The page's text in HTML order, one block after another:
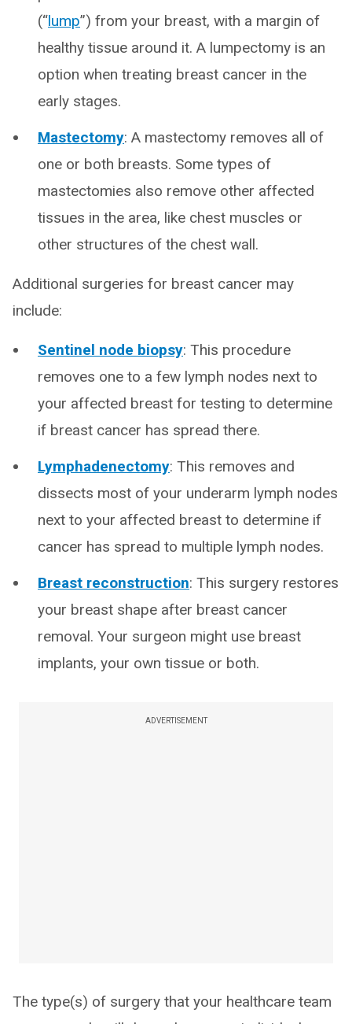
(“lump”) from your breast, with a margin of
healthy tissue around it. A lumpectomy is an
option when treating breast cancer in the
early stages.
Mastectomy: A mastectomy removes all of
one or both breasts. Some types of
mastectomies also remove other affected
tissues in the area, like chest muscles or
other structures of the chest wall.
Additional surgeries for breast cancer may
include:
Sentinel node biopsy: This procedure
removes one to a few lymph nodes next to
your affected breast for testing to determine
if breast cancer has spread there.
Lymphadenectomy: This removes and
dissects most of your underarm lymph nodes
next to your affected breast to determine if
cancer has spread to multiple lymph nodes.
Breast reconstruction: This surgery restores
your breast shape after breast cancer
removal. Your surgeon might use breast
implants, your own tissue or both.
ADVERTISEMENT
The type(s) of surgery that your healthcare team